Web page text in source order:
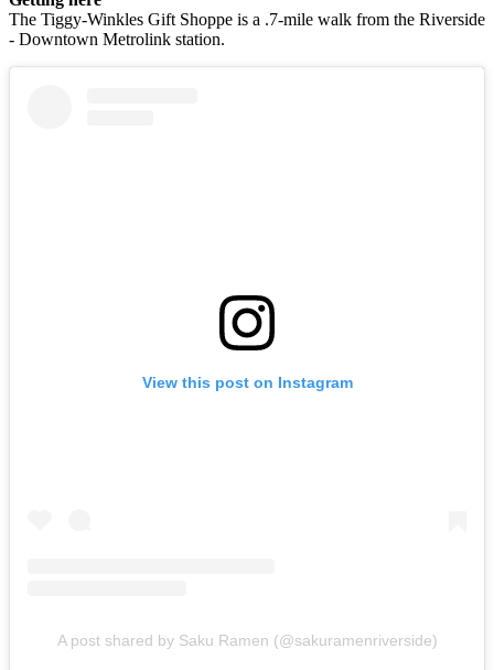
The Tiggy-Winkles Gift Shoppe is a .7-mile walk from the Riverside
- Downtown Metrolink station.
View this post on Instagram
A post shared by Saku Ramen (@sakuramenriverside)